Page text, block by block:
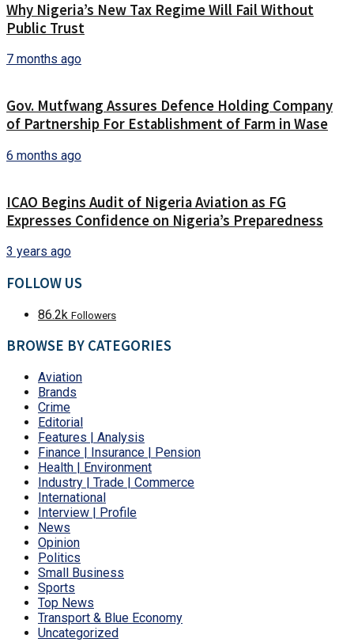
Why Nigeria’s New Tax Regime Will Fail Without
Public Trust
7 months ago
Gov. Mutfwang Assures Defence Holding Company
of Partnership For Establishment of Farm in Wase
6 months ago
ICAO Begins Audit of Nigeria Aviation as FG
Expresses Confidence on Nigeria’s Preparedness
3 years ago
FOLLOW US
86.2k Followers
BROWSE BY CATEGORIES
Aviation
Brands
Crime
Editorial
Features | Analysis
Finance | Insurance | Pension
Health | Environment
Industry | Trade | Commerce
International
Interview | Profile
News
Opinion
Politics
Small Business
Sports
Top News
Transport & Blue Economy
Uncategorized